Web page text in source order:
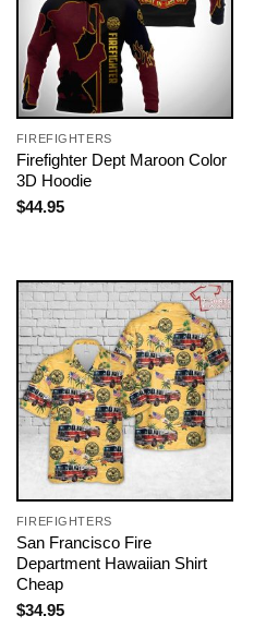
FIREFIGHTERS
Firefighter Dept Maroon Color
3D Hoodie
$44.95
FIREFIGHTERS
San Francisco Fire
Department Hawaiian Shirt
Cheap
$34.95